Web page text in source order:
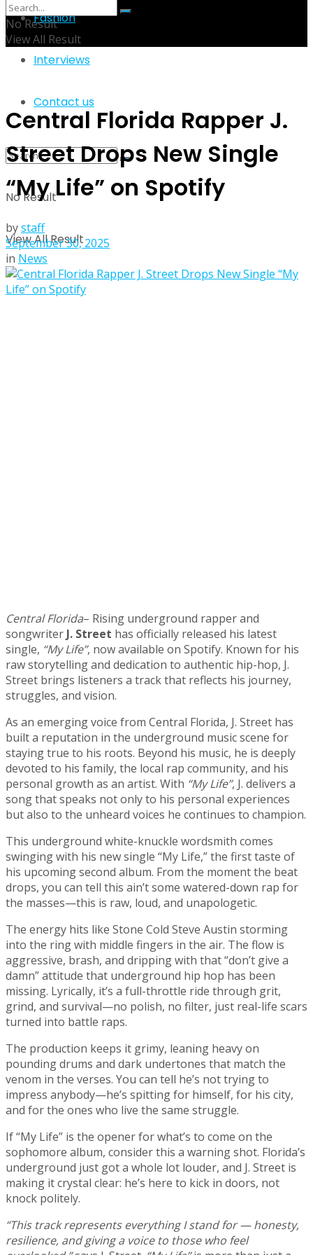
Fashion
Interviews
Contact us
No Result
View All Result
No Result
View All Result
Central Florida Rapper J.
Street Drops New Single
“My Life” on Spotify
bystaff
September 30, 2025
in News
Central Florida– Rising underground rapper and
songwriter J. Street has officially released his latest
single, “My Life”, now available on Spotify. Known for his
raw storytelling and dedication to authentic hip-hop, J.
Street brings listeners a track that reflects his journey,
struggles, and vision.
As an emerging voice from Central Florida, J. Street has
built a reputation in the underground music scene for
staying true to his roots. Beyond his music, he is deeply
devoted to his family, the local rap community, and his
personal growth as an artist. With “My Life”, J. delivers a
song that speaks not only to his personal experiences
but also to the unheard voices he continues to champion.
This underground white-knuckle wordsmith comes
swinging with his new single “My Life,” the first taste of
his upcoming second album. From the moment the beat
drops, you can tell this ain’t some watered-down rap for
the masses—this is raw, loud, and unapologetic.
The energy hits like Stone Cold Steve Austin storming
into the ring with middle fingers in the air. The flow is
aggressive, brash, and dripping with that “don’t give a
damn” attitude that underground hip hop has been
missing. Lyrically, it’s a full-throttle ride through grit,
grind, and survival—no polish, no filter, just real-life scars
turned into battle raps.
The production keeps it grimy, leaning heavy on
pounding drums and dark undertones that match the
venom in the verses. You can tell he’s not trying to
impress anybody—he’s spitting for himself, for his city,
and for the ones who live the same struggle.
If “My Life” is the opener for what’s to come on the
sophomore album, consider this a warning shot. Florida’s
underground just got a whole lot louder, and J. Street is
making it crystal clear: he’s here to kick in doors, not
knock politely.
“This track represents everything I stand for — honesty,
resilience, and giving a voice to those who feel